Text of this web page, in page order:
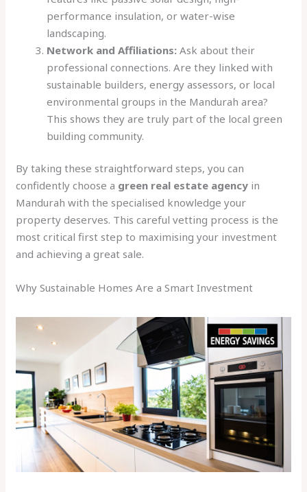
performance insulation, or water-wise
landscaping.
Network and Affiliations: Ask about their
professional connections. Are they linked with
sustainable builders, energy assessors, or local
environmental groups in the Mandurah area?
This shows they are truly part of the local green
building community.
By taking these straightforward steps, you can
confidently choose a green real estate agency in
Mandurah with the specialised knowledge your
property deserves. This careful vetting process is the
most critical first step to maximising your investment
and achieving a great sale.
Why Sustainable Homes Are a Smart Investment